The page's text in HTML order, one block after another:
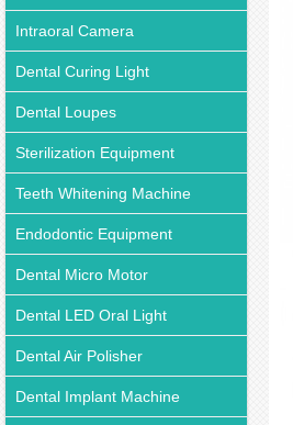
Intraoral Camera
Dental Curing Light
Dental Loupes
Sterilization Equipment
Teeth Whitening Machine
Endodontic Equipment
Dental Micro Motor
Dental LED Oral Light
Dental Air Polisher
Dental Implant Machine